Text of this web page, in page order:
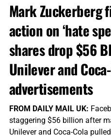
Mark Zuckerberg
action on ‘hate
shares drop $56
Unilever and
advertisements
FROM DAILY MAIL UK:
staggering $56 billion after
Unilever and Coca-Cola